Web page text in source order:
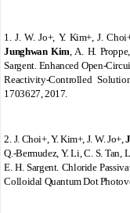
1. J. W. Jo+, Y. Kim+, J.
Junghwan Kim, A. H.
Sargent. Enhanced Open‐
Reactivity‐Controlled
1703627, 2017.
2. J. Choi+, Y. Kim+, J. W. Jo+,
Q. ‐Bermudez, Y. Li, C. S. Tan,
E. H. Sargent. Chloride
Colloidal Quantum Dot